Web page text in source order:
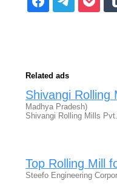
Related ads
Shivangi
Madhya Pradesh)
Shivangi Rolling Mills
Top Rolling Mill
Steefo Engineering